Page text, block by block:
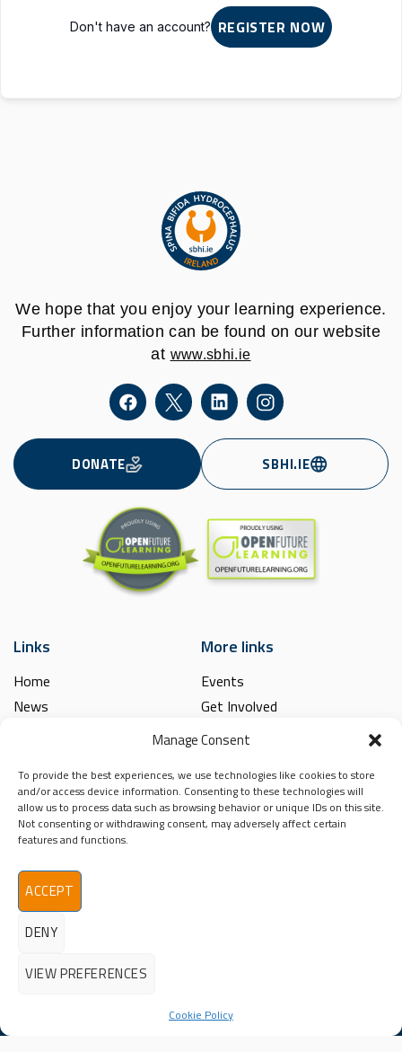
Manage Consent
To provide the best experiences, we use technologies like cookies to store
and/or access device information. Consenting to these technologies will
allow us to process data such as browsing behavior or unique IDs on this site.
Not consenting or withdrawing consent, may adversely affect certain
features and functions.
ACCEPT
DENY
VIEW PREFERENCES
Cookie Policy
Don't have an account? REGISTER NOW
We hope that you enjoy your learning experience.
Further information can be found on our website
at www.sbhi.ie
DONATE SBHI.IE
Links
Home
News
Financial and Annual Reports
More links
Events
Get Involved
Contact Us
Hydrocephalus
News Archive
Legal
Privacy Policy
Contact
©2026 - All Rights Reserved